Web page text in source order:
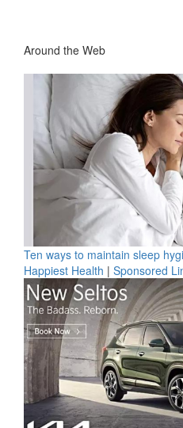
Around the Web
Ten ways to maintain sleep
Happiest Health | Sponsored